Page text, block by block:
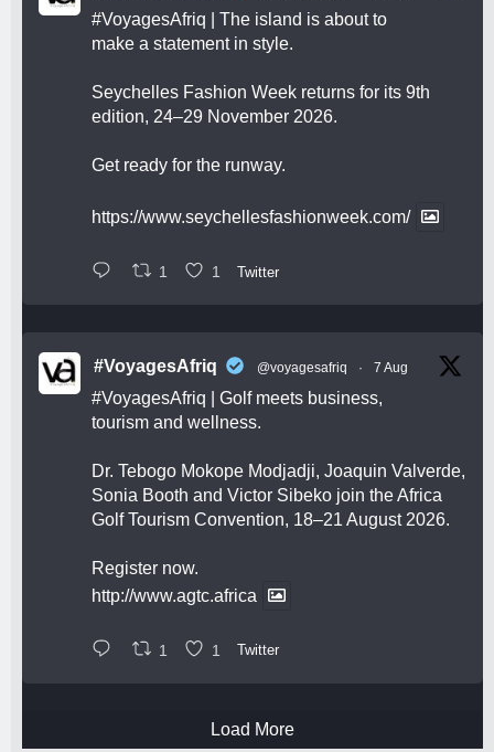
#VoyagesAfriq | The island is about to
make a statement in style.
Seychelles Fashion Week returns for its 9th
edition, 24–29 November 2026.
Get ready for the runway.
https://www.seychellesfashionweek.com/
1 1 Twitter
#VoyagesAfriq @voyagesafriq · 7 Aug
#VoyagesAfriq | Golf meets business,
tourism and wellness.
Dr. Tebogo Mokope Modjadji, Joaquin Valverde,
Sonia Booth and Victor Sibeko join the Africa
Golf Tourism Convention, 18–21 August 2026.
Register now.
http://www.agtc.africa
1 1 Twitter
Load More